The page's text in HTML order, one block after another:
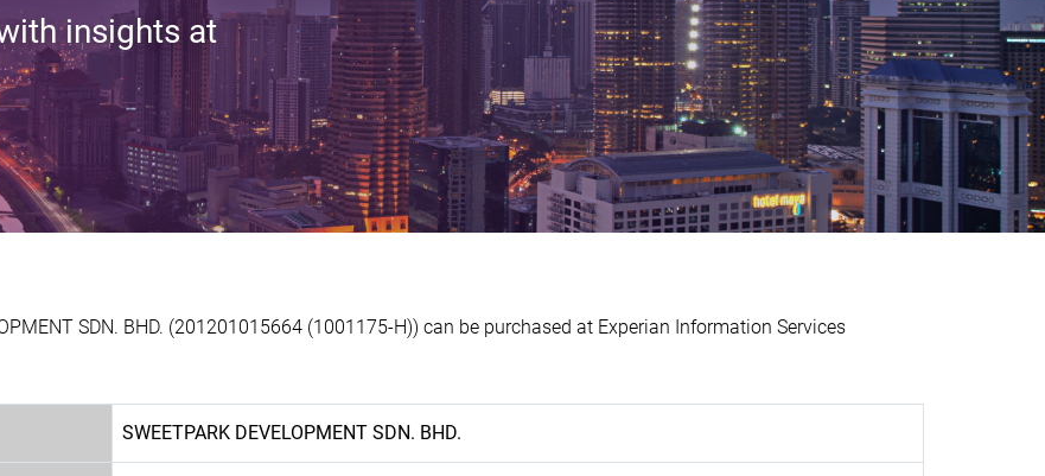
insights at
SDN. BHD. (201201015664 (1001175-H)) can be purchased at Experian Information Services
SWEETPARK DEVELOPMENT SDN. BHD.